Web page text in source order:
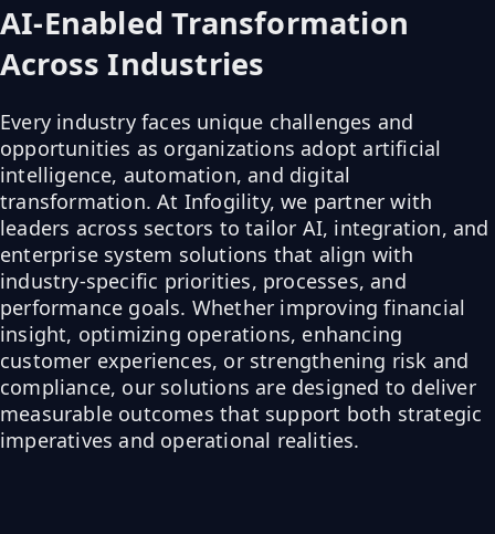
AI-Enabled Transformation
Across Industries
Every industry faces unique challenges and
opportunities as organizations adopt artificial
intelligence, automation, and digital
transformation. At Infogility, we partner with
leaders across sectors to tailor AI, integration, and
enterprise system solutions that align with
industry-specific priorities, processes, and
performance goals. Whether improving financial
insight, optimizing operations, enhancing
customer experiences, or strengthening risk and
compliance, our solutions are designed to deliver
measurable outcomes that support both strategic
imperatives and operational realities.